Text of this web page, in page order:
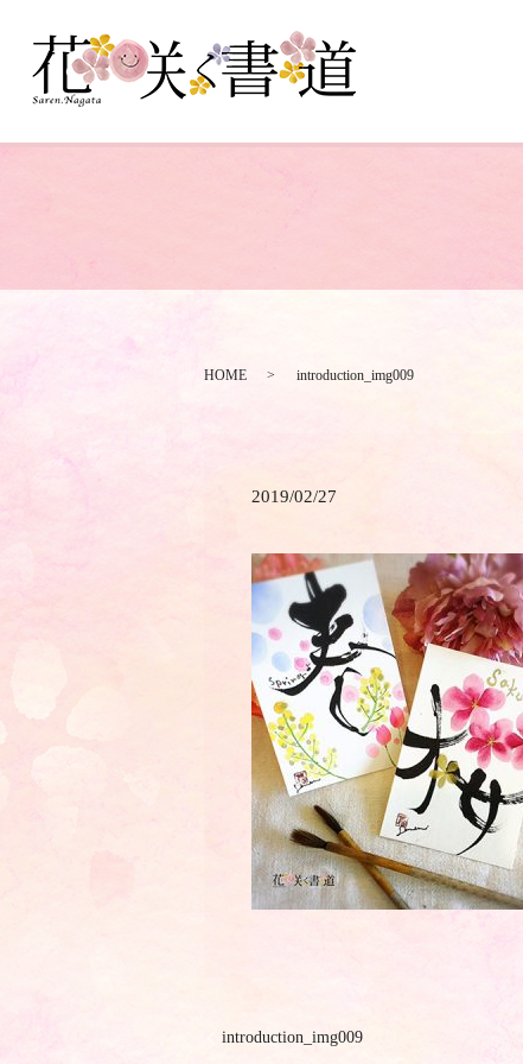
HOME introduction_img009
2019/02/27
introduction_img009